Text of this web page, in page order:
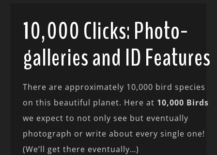
10,000 Clicks: Photo-
galleries and ID Features
There are approximately 10,000 bird species
on this beautiful planet. Here at 10,000 Birds
we expect to not only see but eventually
photograph or write about every single one!
(We’ll get there eventually…)